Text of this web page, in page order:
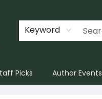
Keyword
Picks Author Events